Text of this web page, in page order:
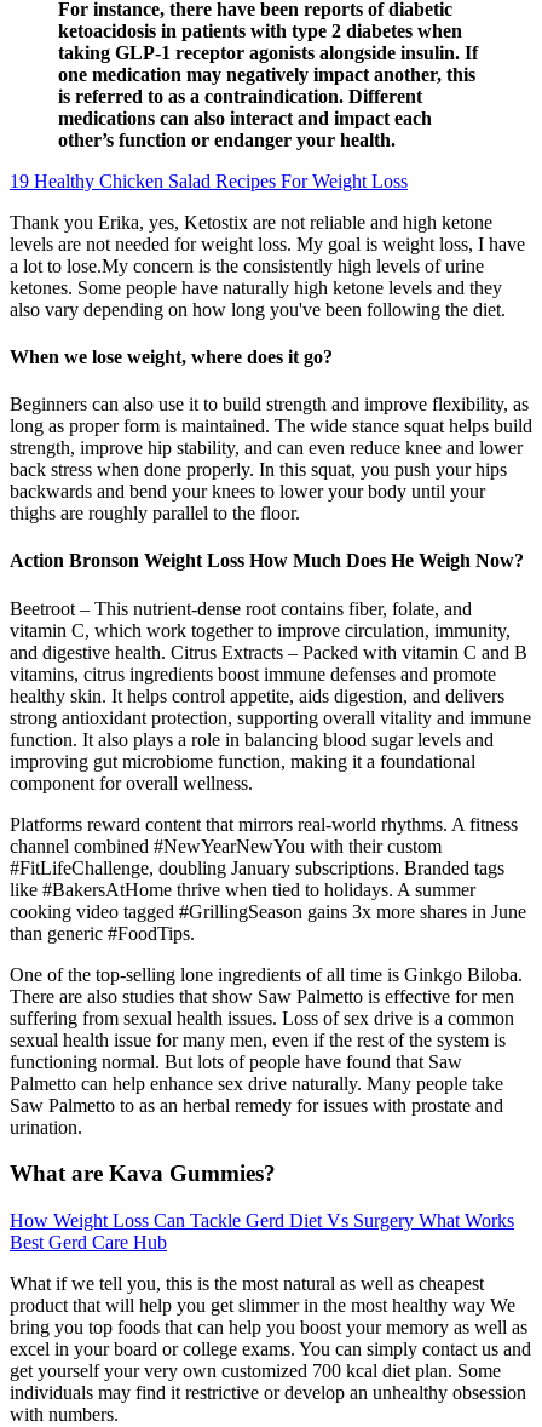
For instance, there have been reports of diabetic
ketoacidosis in patients with type 2 diabetes when
taking GLP-1 receptor agonists alongside insulin. If
one medication may negatively impact another, this
is referred to as a contraindication. Different
medications can also interact and impact each
other’s function or endanger your health.
19 Healthy Chicken Salad Recipes For Weight Loss
Thank you Erika, yes, Ketostix are not reliable and high ketone
levels are not needed for weight loss. My goal is weight loss, I have
a lot to lose.My concern is the consistently high levels of urine
ketones. Some people have naturally high ketone levels and they
also vary depending on how long you've been following the diet.
When we lose weight, where does it go?
Beginners can also use it to build strength and improve flexibility, as
long as proper form is maintained. The wide stance squat helps build
strength, improve hip stability, and can even reduce knee and lower
back stress when done properly. In this squat, you push your hips
backwards and bend your knees to lower your body until your
thighs are roughly parallel to the floor.
Action Bronson Weight Loss How Much Does He Weigh Now?
Beetroot – This nutrient-dense root contains fiber, folate, and
vitamin C, which work together to improve circulation, immunity,
and digestive health. Citrus Extracts – Packed with vitamin C and B
vitamins, citrus ingredients boost immune defenses and promote
healthy skin. It helps control appetite, aids digestion, and delivers
strong antioxidant protection, supporting overall vitality and immune
function. It also plays a role in balancing blood sugar levels and
improving gut microbiome function, making it a foundational
component for overall wellness.
Platforms reward content that mirrors real-world rhythms. A fitness
channel combined #NewYearNewYou with their custom
#FitLifeChallenge, doubling January subscriptions. Branded tags
like #BakersAtHome thrive when tied to holidays. A summer
cooking video tagged #GrillingSeason gains 3x more shares in June
than generic #FoodTips.
One of the top-selling lone ingredients of all time is Ginkgo Biloba.
There are also studies that show Saw Palmetto is effective for men
suffering from sexual health issues. Loss of sex drive is a common
sexual health issue for many men, even if the rest of the system is
functioning normal. But lots of people have found that Saw
Palmetto can help enhance sex drive naturally. Many people take
Saw Palmetto to as an herbal remedy for issues with prostate and
urination.
What are Kava Gummies?
How Weight Loss Can Tackle Gerd Diet Vs Surgery What Works
Best Gerd Care Hub
What if we tell you, this is the most natural as well as cheapest
product that will help you get slimmer in the most healthy way We
bring you top foods that can help you boost your memory as well as
excel in your board or college exams. You can simply contact us and
get yourself your very own customized 700 kcal diet plan. Some
individuals may find it restrictive or develop an unhealthy obsession
with numbers.